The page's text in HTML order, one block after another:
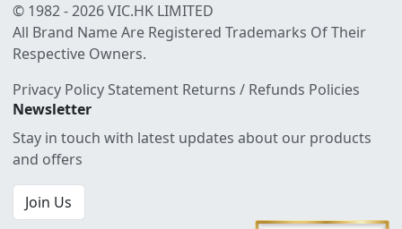
© 1982 - 2026 VIC.HK LIMITED
All Brand Name Are Registered Trademarks Of Their
Respective Owners.
Privacy Policy Statement Returns / Refunds Policies
Newsletter
Stay in touch with latest updates about our products
and offers
Join Us